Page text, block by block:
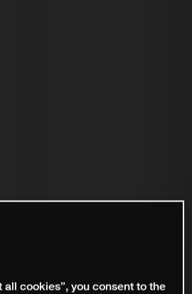
cookies”, you consent to the